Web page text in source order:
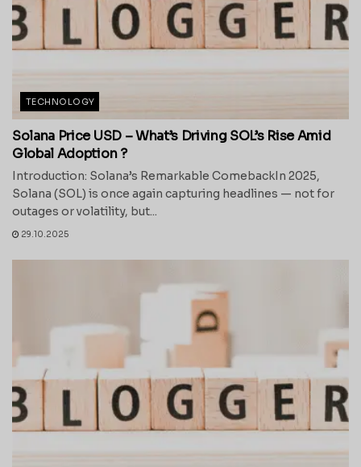
TECHNOLOGY
Solana Price USD – What’s Driving SOL’s Rise Amid
Global Adoption ?
Introduction: Solana’s Remarkable ComebackIn 2025,
Solana (SOL) is once again capturing headlines — not for
outages or volatility, but...
29.10.2025